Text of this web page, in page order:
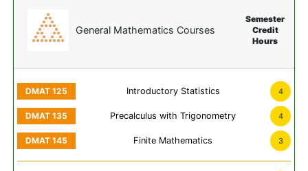
General Mathematics Courses
Semester
Credit
Hours
Introductory Statistics 4
Precalculus with Trigonometry 4
Finite Mathematics 3